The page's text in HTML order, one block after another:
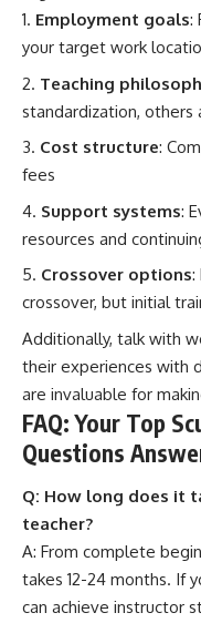
Employment goals:
your target work
Teaching
standardization,
Cost structure:
fees
Support systems:
resources and
Crossover options:
crossover, but initial
Additionally, talk with
their experiences with
are invaluable for
FAQ: Your Top
Questions
Q: How long does it
teacher?
A: From complete
takes 12-24 months. If
can achieve instructor